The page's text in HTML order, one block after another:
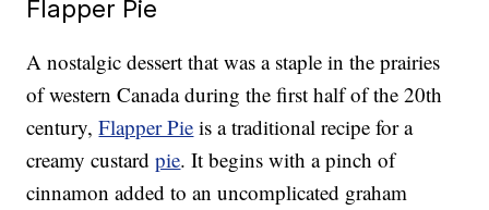
Flapper Pie
A nostalgic dessert that was a staple in the prairies
of western Canada during the first half of the 20th
century,Flapper Pie is a traditional recipe for a
creamy custardpie. It begins with a pinch of
cinnamon added to an uncomplicated graham